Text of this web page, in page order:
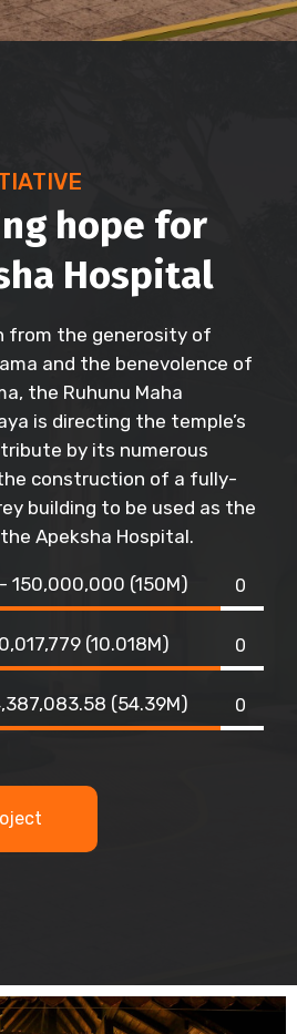
hope for
Hospital
from the generosity of
and the benevolence of
the Ruhunu Maha
is directing the temple’s
by its numerous
construction of a fully-
building to be used as the
Apeksha Hospital.
150,000,000 (150M) 0
(10.018M) 0
(54.39M) 0